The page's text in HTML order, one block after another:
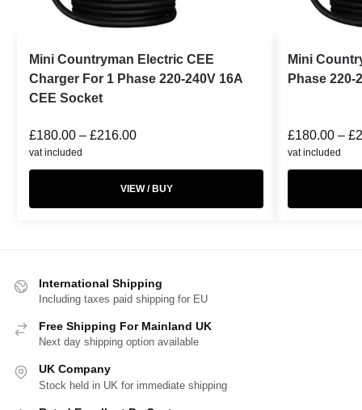
Mini Countryman Electric CEE
Charger For 1 Phase 220-240V 16A
CEE Socket
£180.00 – £216.00
vat included
VIEW / BUY
Mini
Phase 220-
£180.00 – £
vat included
International Shipping
Including taxes paid shipping for EU
Free Shipping For Mainland UK
Next day shipping option available
UK Company
Stock held in UK for immediate shipping